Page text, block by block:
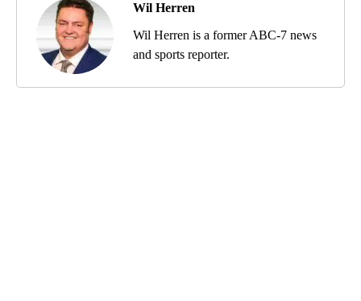
Wil Herren
Wil Herren is a former ABC-7 news
and sports reporter.